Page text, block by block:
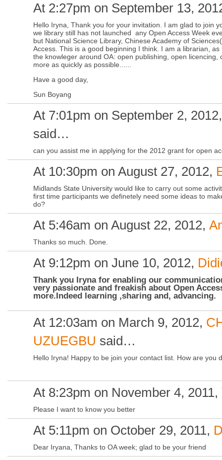
At 2:27pm on September 13,
Hello Iryna, Thank you for your invitation. I am glad to join
we library still has not launched any Open Access Week
but National Science Library, Chinese Academy of
Access. This is a good beginning I think. I am a librarian,
the knowleger around OA: open publishing, open
more as quickly as possible......
Have a good day,
Sun Boyang
At 7:01pm on September 2,
said…
can you assist me in applying for the 2012 grant for open
At 10:30pm on August 27, 2012,
Midlands State University would like to carry out some
first time participants we definetely need some ideas to
do?
At 5:46am on August 22, 2012,
Thanks so much. Done.
At 9:12pm on June 10, 2012,
Thank you Iryna for enabling our
very passionate and freakish about Open
more.Indeed learning ,sharing and, advancing.
At 12:03am on March 9, 2012,
UZUEGBU said…
Hello Iryna! Happy to be join your contact list. How are you
At 8:23pm on November 4, 2011,
Please I want to know you better
At 5:11pm on October 29, 2011,
Dear Iryana, Thanks to OA week; glad to be your friend